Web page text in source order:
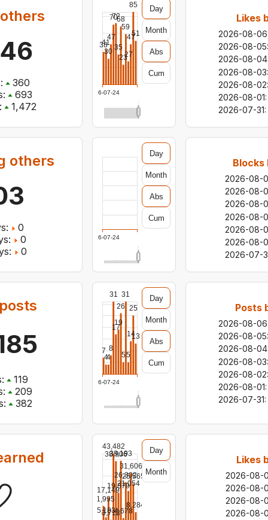
others
0
0
0
Blocks
2026-08-
2026-08-
2026-08-
2026-08-
2026-08-
2026-08-
2026-07-
2026-07-24
Day
Month
Abs
Cum
360
693
1,472
Likes
2026-08-06
2026-08-05:
2026-08-04
2026-08-03:
2026-08-02:
2026-08-01:
2026-07-31:
2026-07-24
38
41
30
47
70
72
35
68
23
59
27
47
85
51
Day
Month
Abs
Cum
119
209
382
Posts
2026-08-06
2026-08-05:
2026-08-04
2026-08-03:
2026-08-02:
2026-08-01:
2026-07-31:
2026-07-24
7
44
8
31
17
19
26
5
31
5
14
25
13
Day
Month
Abs
Cum
11,995
5,183
17,149
3,712
43,482
38,906
19,879
39,193
4,678
26,302
21,054
31,606
25,565
8,284
Day
Month
Likes
2026-08-
2026-08-
2026-08-
2026-08-